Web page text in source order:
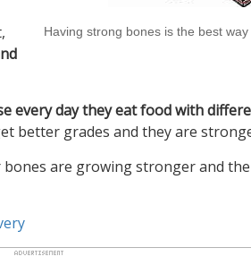
Having strong bones is the best
every day they eat food with
better grades and they are
bones are growing stronger and